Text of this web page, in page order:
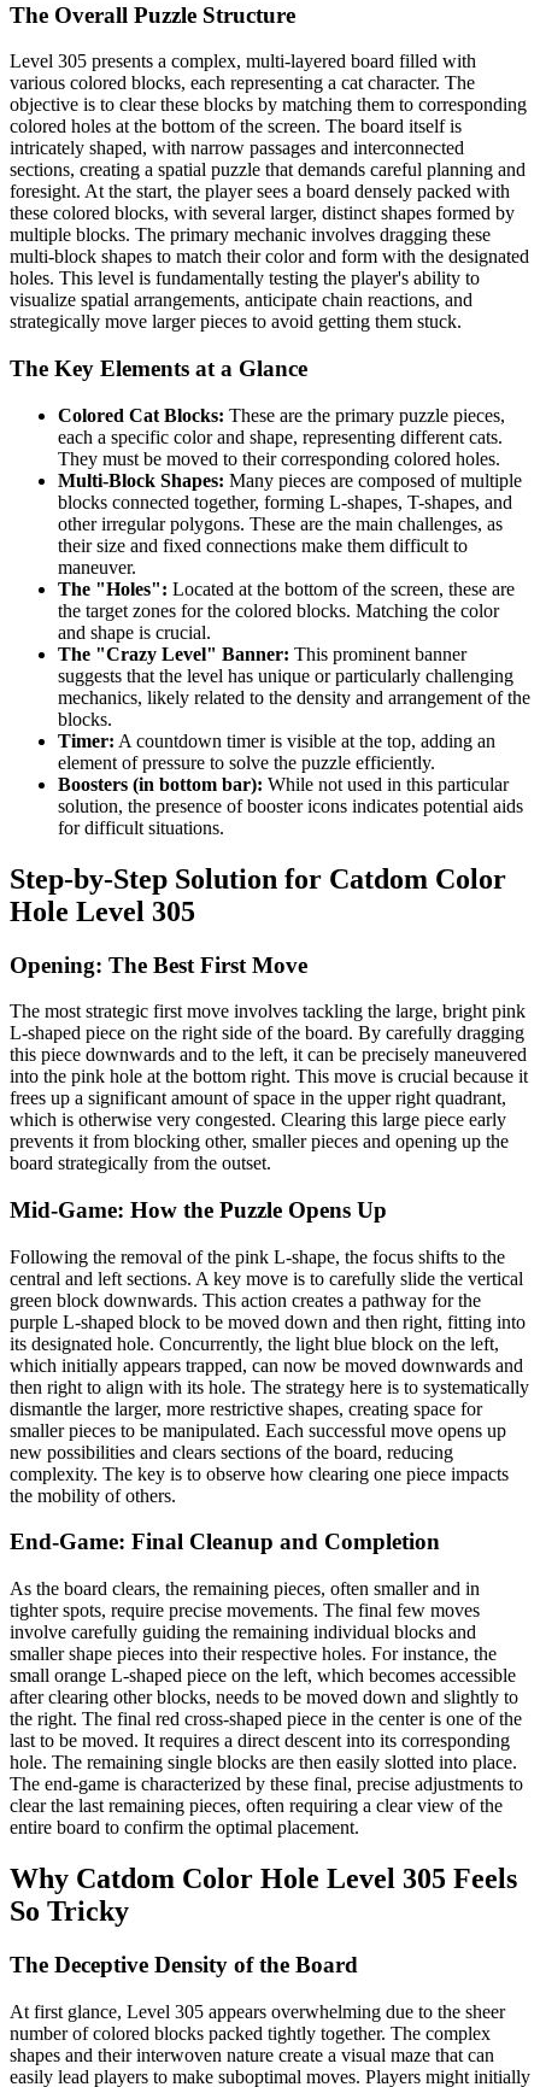
The Overall Puzzle Structure
Level 305 presents a complex, multi-layered board filled with
various colored blocks, each representing a cat character. The
objective is to clear these blocks by matching them to corresponding
colored holes at the bottom of the screen. The board itself is
intricately shaped, with narrow passages and interconnected
sections, creating a spatial puzzle that demands careful planning and
foresight. At the start, the player sees a board densely packed with
these colored blocks, with several larger, distinct shapes formed by
multiple blocks. The primary mechanic involves dragging these
multi-block shapes to match their color and form with the designated
holes. This level is fundamentally testing the player's ability to
visualize spatial arrangements, anticipate chain reactions, and
strategically move larger pieces to avoid getting them stuck.
The Key Elements at a Glance
Colored Cat Blocks: These are the primary puzzle pieces,
each a specific color and shape, representing different cats.
They must be moved to their corresponding colored holes.
Multi-Block Shapes: Many pieces are composed of multiple
blocks connected together, forming L-shapes, T-shapes, and
other irregular polygons. These are the main challenges, as
their size and fixed connections make them difficult to
maneuver.
The "Holes": Located at the bottom of the screen, these are
the target zones for the colored blocks. Matching the color
and shape is crucial.
The "Crazy Level" Banner: This prominent banner
suggests that the level has unique or particularly challenging
mechanics, likely related to the density and arrangement of the
blocks.
Timer: A countdown timer is visible at the top, adding an
element of pressure to solve the puzzle efficiently.
Boosters (in bottom bar): While not used in this particular
solution, the presence of booster icons indicates potential aids
for difficult situations.
Step-by-Step Solution for Catdom Color
Hole Level 305
Opening: The Best First Move
The most strategic first move involves tackling the large, bright pink
L-shaped piece on the right side of the board. By carefully dragging
this piece downwards and to the left, it can be precisely maneuvered
into the pink hole at the bottom right. This move is crucial because it
frees up a significant amount of space in the upper right quadrant,
which is otherwise very congested. Clearing this large piece early
prevents it from blocking other, smaller pieces and opening up the
board strategically from the outset.
Mid-Game: How the Puzzle Opens Up
Following the removal of the pink L-shape, the focus shifts to the
central and left sections. A key move is to carefully slide the vertical
green block downwards. This action creates a pathway for the
purple L-shaped block to be moved down and then right, fitting into
its designated hole. Concurrently, the light blue block on the left,
which initially appears trapped, can now be moved downwards and
then right to align with its hole. The strategy here is to systematically
dismantle the larger, more restrictive shapes, creating space for
smaller pieces to be manipulated. Each successful move opens up
new possibilities and clears sections of the board, reducing
complexity. The key is to observe how clearing one piece impacts
the mobility of others.
End-Game: Final Cleanup and Completion
As the board clears, the remaining pieces, often smaller and in
tighter spots, require precise movements. The final few moves
involve carefully guiding the remaining individual blocks and
smaller shape pieces into their respective holes. For instance, the
small orange L-shaped piece on the left, which becomes accessible
after clearing other blocks, needs to be moved down and slightly to
the right. The final red cross-shaped piece in the center is one of the
last to be moved. It requires a direct descent into its corresponding
hole. The remaining single blocks are then easily slotted into place.
The end-game is characterized by these final, precise adjustments to
clear the last remaining pieces, often requiring a clear view of the
entire board to confirm the optimal placement.
Why Catdom Color Hole Level 305 Feels
So Tricky
The Deceptive Density of the Board
At first glance, Level 305 appears overwhelming due to the sheer
number of colored blocks packed tightly together. The complex
shapes and their interwoven nature create a visual maze that can
easily lead players to make suboptimal moves. Players might initially